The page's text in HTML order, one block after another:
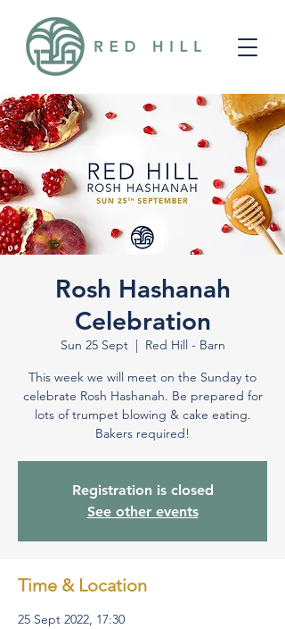
Rosh Hashanah
Celebration
Sun 25 Sept
  |
Red Hill - Barn
This week we will meet on the Sunday to
celebrate Rosh Hashanah. Be prepared for
lots of trumpet blowing & cake eating.
Bakers required!
Registration is closed
See other events
Time & Location
25 Sept 2022, 17:30